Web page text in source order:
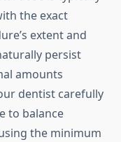
the exact
extent and
persist
amounts
dentist carefully
to balance
the minimum